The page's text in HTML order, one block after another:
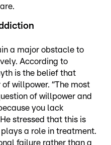
a major obstacle to
According to
is the belief that
willpower. “The most
of willpower and
you lack
stressed that this is
a role in treatment.
failure rather than a